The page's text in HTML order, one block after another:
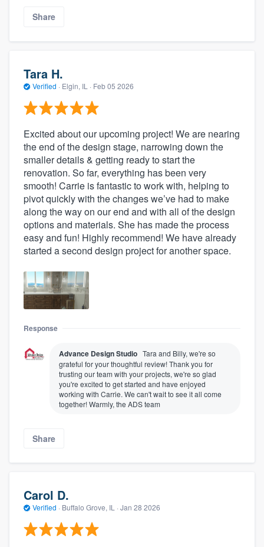
Share
Tara H.
Verified · Elgin, IL · Feb 05 2026
Excited about our upcoming project! We are nearing
the end of the design stage, narrowing down the
smaller details & getting ready to start the
renovation. So far, everything has been very
smooth! Carrie is fantastic to work with, helping to
pivot quickly with the changes we’ve had to make
along the way on our end and with all of the design
options and materials. She has made the process
easy and fun! Highly recommend! We have already
started a second design project for another space.
Response
Advance Design Studio Tara and Billy, we're so
grateful for your thoughtful review! Thank you for
trusting our team with your projects, we're so glad
you're excited to get started and have enjoyed
working with Carrie. We can't wait to see it all come
together! Warmly, the ADS team
Share
Carol D.
Verified · Buffalo Grove, IL · Jan 28 2026